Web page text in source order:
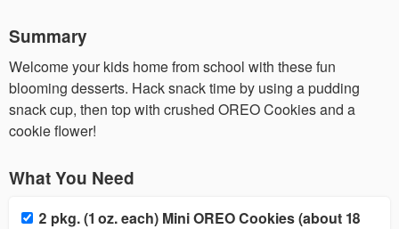
Summary
Welcome your kids home from school with these fun
blooming desserts. Hack snack time by using a pudding
snack cup, then top with crushed OREO Cookies and a
cookie flower!
What You Need
2 pkg. (1 oz. each) Mini OREO Cookies (about 18